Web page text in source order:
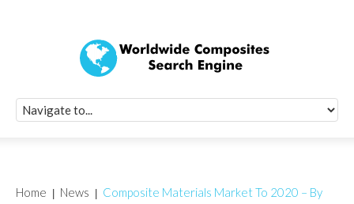
Home News
Composite Materials Market To 2020 – By
Quick Signup
Worldwide
Newsletter